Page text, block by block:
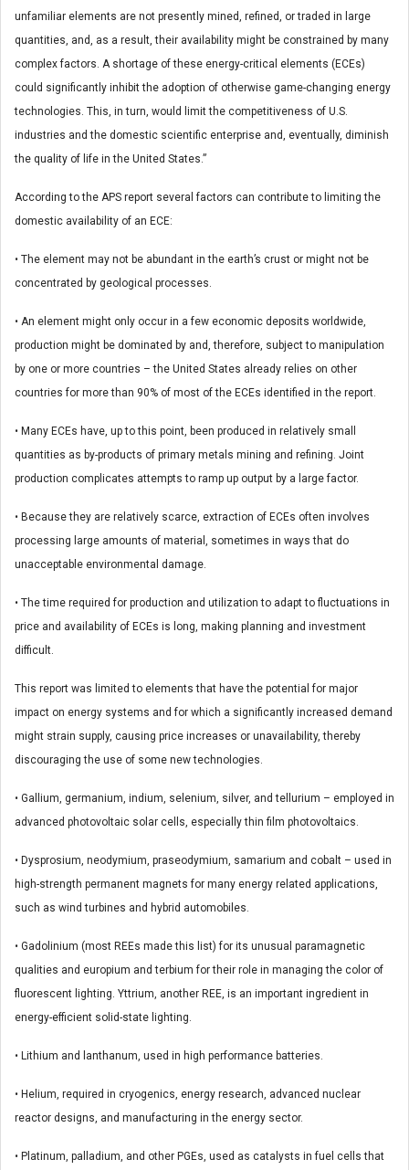
unfamiliar elements are not presently mined, refined, or traded in large
quantities, and, as a result, their availability might be constrained by many
complex factors. A shortage of these energy-critical elements (ECEs)
could significantly inhibit the adoption of otherwise game-changing energy
technologies. This, in turn, would limit the competitiveness of U.S.
industries and the domestic scientific enterprise and, eventually, diminish
the quality of life in the United States.”
According to the APS report several factors can contribute to limiting the
domestic availability of an ECE:
• The element may not be abundant in the earth’s crust or might not be
concentrated by geological processes.
• An element might only occur in a few economic deposits worldwide,
production might be dominated by and, therefore, subject to manipulation
by one or more countries – the United States already relies on other
countries for more than 90% of most of the ECEs identified in the report.
• Many ECEs have, up to this point, been produced in relatively small
quantities as by-products of primary metals mining and refining. Joint
production complicates attempts to ramp up output by a large factor.
• Because they are relatively scarce, extraction of ECEs often involves
processing large amounts of material, sometimes in ways that do
unacceptable environmental damage.
• The time required for production and utilization to adapt to fluctuations in
price and availability of ECEs is long, making planning and investment
difficult.
This report was limited to elements that have the potential for major
impact on energy systems and for which a significantly increased demand
might strain supply, causing price increases or unavailability, thereby
discouraging the use of some new technologies.
• Gallium, germanium, indium, selenium, silver, and tellurium – employed in
advanced photovoltaic solar cells, especially thin film photovoltaics.
• Dysprosium, neodymium, praseodymium, samarium and cobalt – used in
high-strength permanent magnets for many energy related applications,
such as wind turbines and hybrid automobiles.
• Gadolinium (most REEs made this list) for its unusual paramagnetic
qualities and europium and terbium for their role in managing the color of
fluorescent lighting. Yttrium, another REE, is an important ingredient in
energy-efficient solid-state lighting.
• Lithium and lanthanum, used in high performance batteries.
• Helium, required in cryogenics, energy research, advanced nuclear
reactor designs, and manufacturing in the energy sector.
• Platinum, palladium, and other PGEs, used as catalysts in fuel cells that